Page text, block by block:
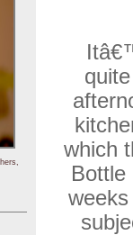
which
Bottle